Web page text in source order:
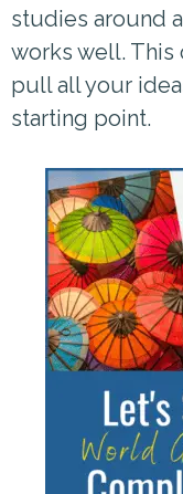
studies around
works well.
pull all your
starting point.